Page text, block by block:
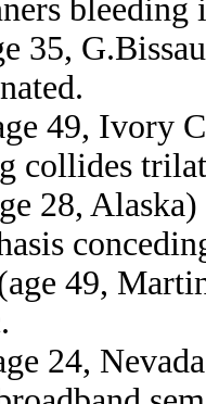
35,
49, Ivory
collides
28,
49,
24,